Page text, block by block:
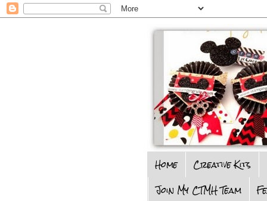
Home Creative Kits
Join My CTMH Team